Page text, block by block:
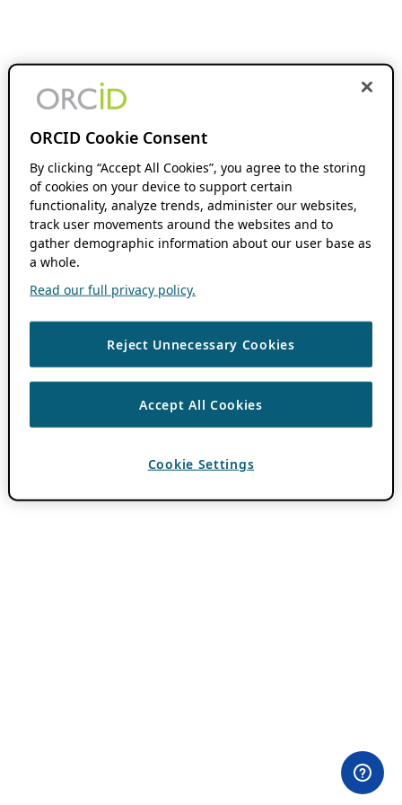
ORCID Cookie Consent
By clicking “Accept All Cookies”, you agree to the storing
of cookies on your device to support certain
functionality, analyze trends, administer our websites,
track user movements around the websites and to
gather demographic information about our user base as
a whole.
Read our full privacy policy.
Reject Unnecessary Cookies
Accept All Cookies
Cookie Settings